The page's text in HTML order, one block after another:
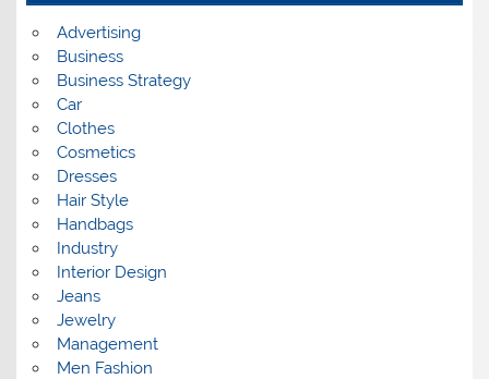
e
Advertising
Business
Business Strategy
Car
Clothes
Cosmetics
Dresses
Hair Style
Handbags
Industry
Interior Design
Jeans
Jewelry
Management
Men Fashion